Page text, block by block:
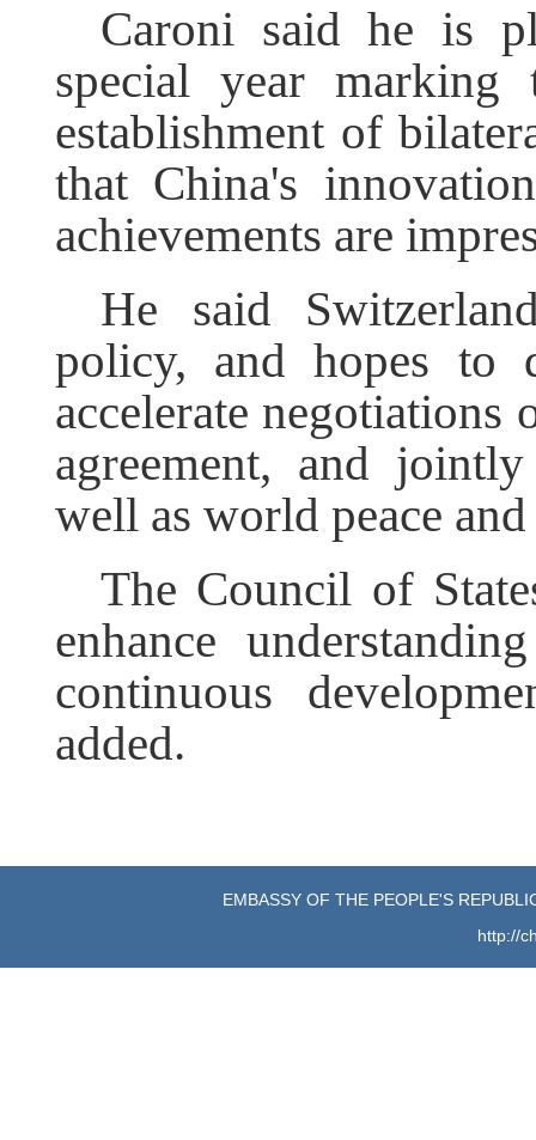
Caroni said he is
special year
establishment of
that China's
achievements are
He said
policy, and hopes to
accelerate negotiations
agreement, and
well as world peace
The Council of
enhance
continuous
added.
EMBASSY OF THE PEOPLE'S
http://